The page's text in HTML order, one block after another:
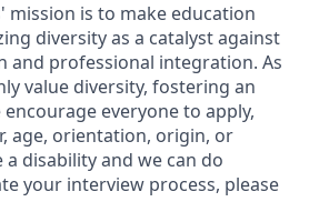
mission is to make education
diversity as a catalyst against
and professional integration. As
value diversity, fostering an
everyone to apply,
age, orientation, origin, or
a disability and we can do
your interview process, please